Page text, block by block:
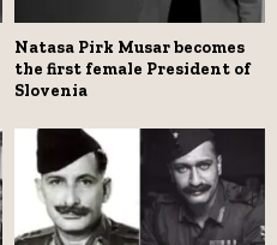
Natasa Pirk Musar becomes
the first female President of
Slovenia